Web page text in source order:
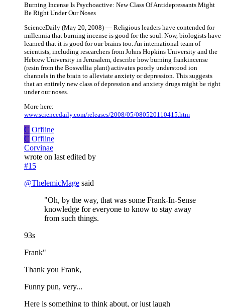
Burning Incense Is Psychoactive: New Class Of Antidepressants Might
Be Right Under Our Noses
ScienceDaily (May 20, 2008) — Religious leaders have contended for
millennia that burning incense is good for the soul. Now, biologists have
learned that it is good for our brains too. An international team of
scientists, including researchers from Johns Hopkins University and the
Hebrew University in Jerusalem, describe how burning frankincense
(resin from the Boswellia plant) activates poorly understood ion
channels in the brain to alleviate anxiety or depression. This suggests
that an entirely new class of depression and anxiety drugs might be right
under our noses.
More here:
www.sciencedaily.com/releases/2008/05/080520110415.htm
C Offline
C Offline
Corvinae
wrote on last edited by
#15
@ThelemicMage said
"Oh, by the way, that was some Frank-In-Sense
knowledge for everyone to know to stay away
from such things.
93s
Frank"
Thank you Frank,
Funny pun, very...
Here is something to think about, or just laugh